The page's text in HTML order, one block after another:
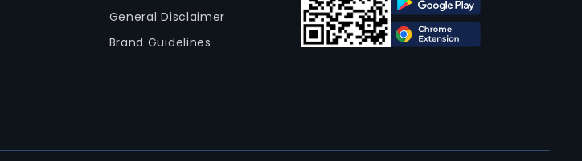
General Disclaimer
Brand Guidelines